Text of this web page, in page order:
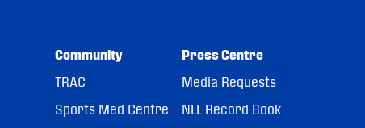
Community
TRAC
Sports Med Centre
Press Centre
Media Requests
NLL Record Book